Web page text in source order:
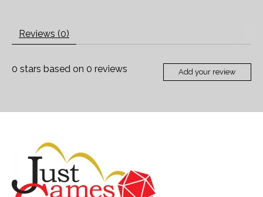
Reviews (0)
0 stars based on 0 reviews Add your review